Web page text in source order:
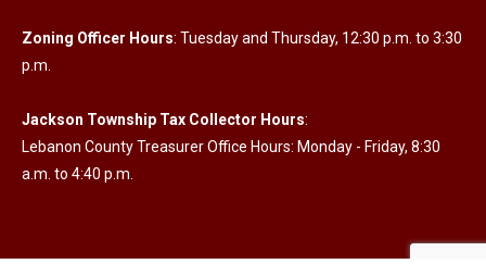
Zoning Officer Hours: Tuesday and Thursday, 12:30 p.m. to 3:30
p.m.
Jackson Township Tax Collector Hours:
Lebanon County Treasurer Office Hours: Monday - Friday, 8:30
a.m. to 4:40 p.m.